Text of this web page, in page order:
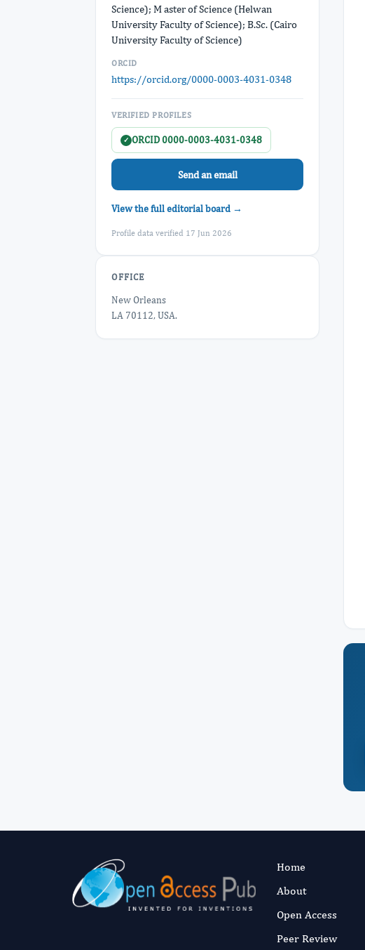
Science); M aster of Science (Helwan
University Faculty of Science); B.Sc. (Cairo
University Faculty of Science)
ORCID
https://orcid.org/0000-0003-4031-0348
VERIFIED PROFILES
✓ ORCID 0000-0003-4031-0348
Send an email
View the full editorial board →
Profile data verified 17 Jun 2026
OFFICE
New Orleans
LA 70112, USA.
Home
About
Open Access
Peer Review